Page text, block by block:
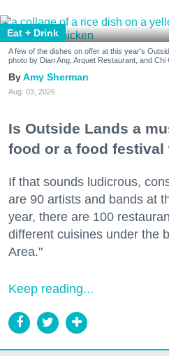
Eat + Drink
A few of the dishes on offer at this year's
photo by Dian Ang, Arquet Restaurant, and
Amy Sherman
Aug. 03, 2026
Is Outside Lands a
food or a food festival
If that sounds ludicrous,
are 90 artists and bands at
year, there are 100
different cuisines under the
Area."
Keep reading...